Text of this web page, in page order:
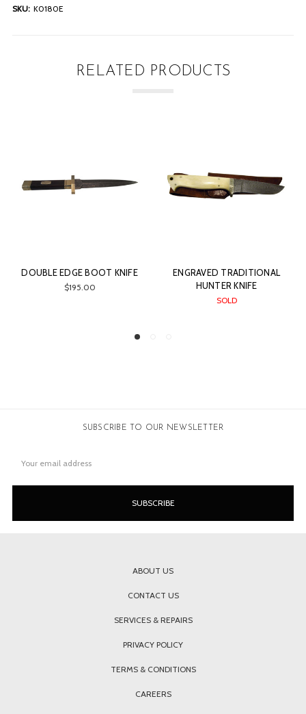
SKU: K0180E
RELATED PRODUCTS
DOUBLE EDGE BOOT KNIFE
$195.00
ENGRAVED TRADITIONAL
HUNTER KNIFE
SOLD
SUBSCRIBE TO OUR NEWSLETTER
Address
ABOUT US
CONTACT US
SERVICES & REPAIRS
PRIVACY POLICY
TERMS & CONDITIONS
CAREERS